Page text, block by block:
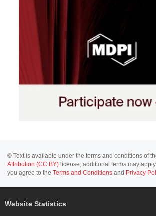
© Text is available under the terms and conditions of
Attribution (CC BY) license; additional terms may
you agree to the Terms and Conditions and Privacy
Website Statistics